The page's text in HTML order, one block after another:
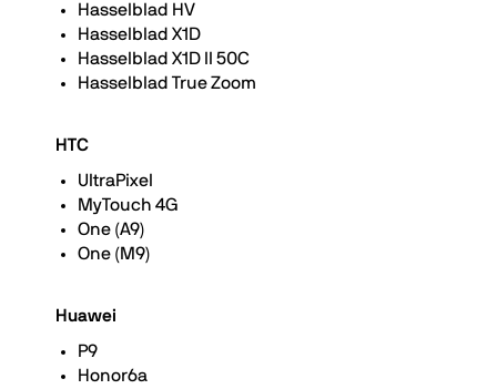
Hasselblad HV
Hasselblad X1D
Hasselblad X1D II 50C
Hasselblad True Zoom
HTC
UltraPixel
MyTouch 4G
One (A9)
One (M9)
Huawei
P9
Honor6a